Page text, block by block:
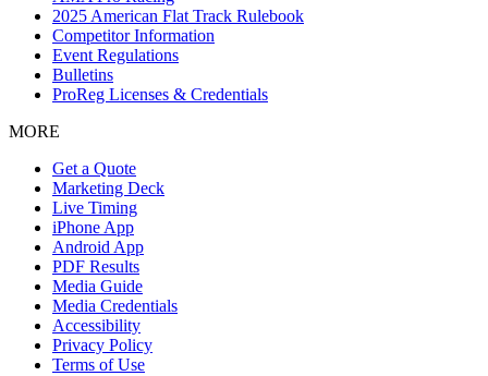
2025 American Flat Track Rulebook
Competitor Information
Event Regulations
Bulletins
ProReg Licenses & Credentials
MORE
Get a Quote
Marketing Deck
Live Timing
iPhone App
Android App
PDF Results
Media Guide
Media Credentials
Accessibility
Privacy Policy
Terms of Use